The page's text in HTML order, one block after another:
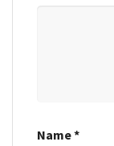
Name*